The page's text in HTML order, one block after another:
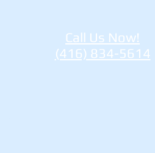
Call Us Now!
(416) 834-5614